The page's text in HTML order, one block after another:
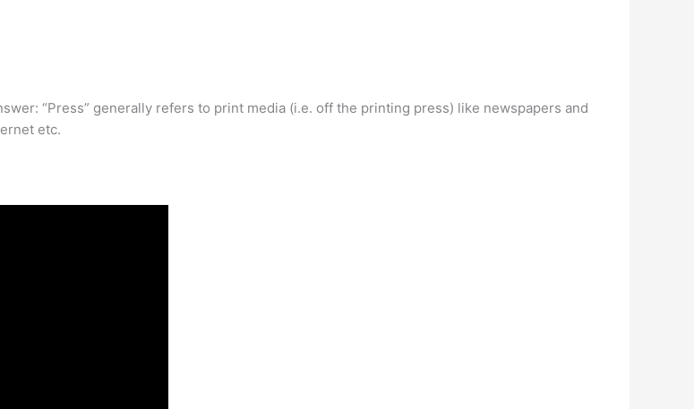
“Press” generally refers to print media (i.e. off the printing press) like newspapers and
etc.